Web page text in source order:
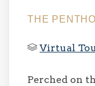
THE
Virtual
Perched on